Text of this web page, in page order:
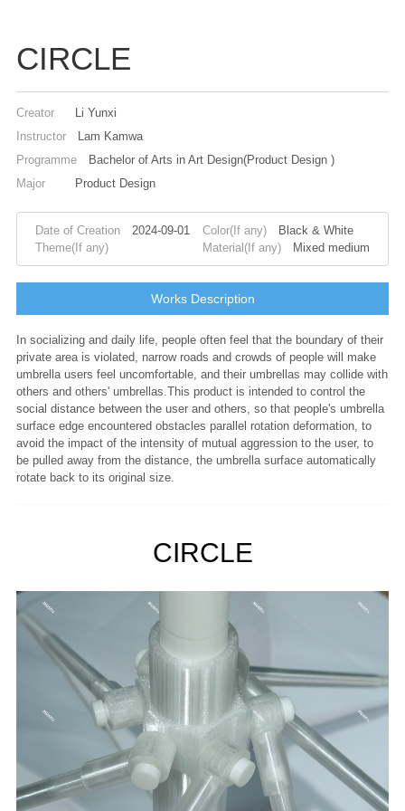
CIRCLE
Creator
Li Yunxi
Instructor
Lam Kamwa
Programme
Bachelor of Arts in Art Design(Product Design )
Major
Product Design
Date of Creation 2024-09-01 Color(If any)
Black & White
Theme(If any)
Material(If any) Mixed medium
Works Description
In socializing and daily life, people often feel that the boundary of their
private area is violated, narrow roads and crowds of people will make
umbrella users feel uncomfortable, and their umbrellas may collide with
others and others' umbrellas.This product is intended to control the
social distance between the user and others, so that people's umbrella
surface edge encountered obstacles parallel rotation deformation, to
avoid the impact of the intensity of mutual aggression to the user, to
be pulled away from the distance, the umbrella surface automatically
rotate back to its original size.
CIRCLE